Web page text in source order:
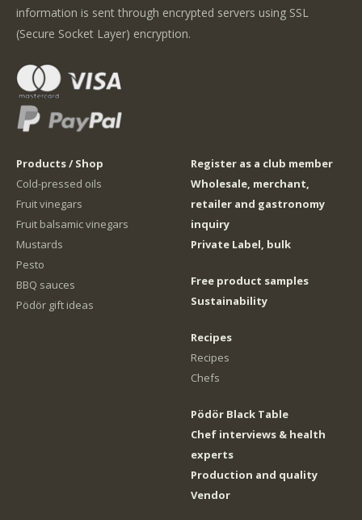
Products / Shop
Cold-pressed oils
Fruit vinegars
Fruit balsamic vinegars
Mustards
Pesto
BBQ sauces
Pödör gift ideas
Register as a club member
Wholesale, merchant,
retailer and gastronomy
inquiry
Private Label, bulk
Free product samples
Sustainability
Recipes
Recipes
Chefs
Pödör Black Table
Chef interviews & health
experts
Production and quality
Vendor
information is sent through encrypted servers using SSL
(Secure Socket Layer) encryption.